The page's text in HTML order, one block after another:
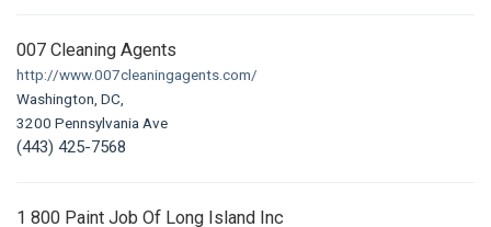
007 Cleaning Agents
http://www.007cleaningagents.com/
Washington, DC,
3200 Pennsylvania Ave
(443) 425-7568
1 800 Paint Job Of Long Island Inc